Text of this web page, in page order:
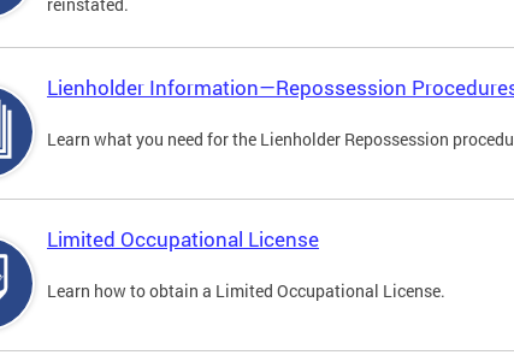
reinstated.
Lienholder Information—Repossession
Learn what you need for the Lienholder Repossession
Limited Occupational License
Learn how to obtain a Limited Occupational License.